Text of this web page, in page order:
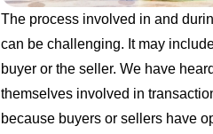
The process involved in and
can be challenging. It may
buyer or the seller. We have
themselves involved in
because buyers or sellers have